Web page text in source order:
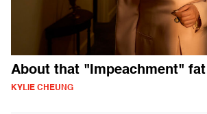
About that "Impeachment"
KYLIE CHEUNG